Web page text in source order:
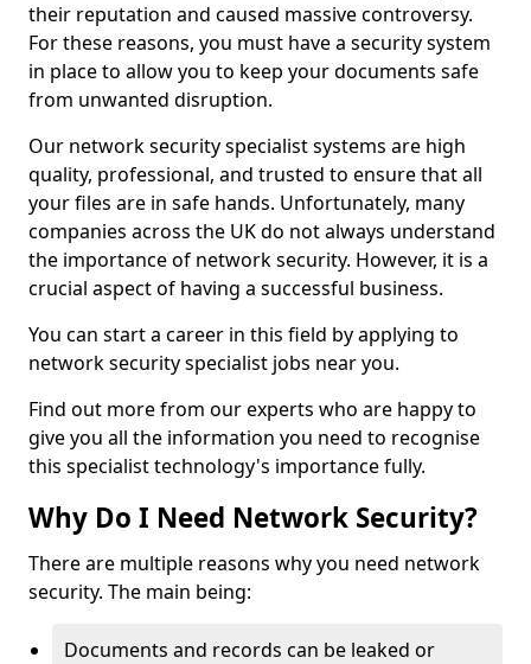
their reputation and caused massive controversy.
For these reasons, you must have a security system
in place to allow you to keep your documents safe
from unwanted disruption.
Our network security specialist systems are high
quality, professional, and trusted to ensure that all
your files are in safe hands. Unfortunately, many
companies across the UK do not always understand
the importance of network security. However, it is a
crucial aspect of having a successful business.
You can start a career in this field by applying to
network security specialist jobs near you.
Find out more from our experts who are happy to
give you all the information you need to recognise
this specialist technology's importance fully.
Why Do I Need Network Security?
There are multiple reasons why you need network
security. The main being:
Documents and records can be leaked or